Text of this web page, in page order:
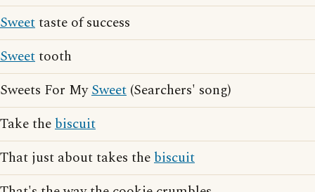
Sweettaste of success
Sweettooth
Sweets For MySweet (Searchers' song)
Take thebiscuit
That just about takes thebiscuit